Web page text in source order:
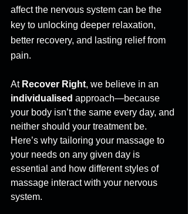
affect the nervous system can be the
key to unlocking deeper relaxation,
better recovery, and lasting relief from
pain.
At Recover Right, we believe in an
individualised approach—because
your body isn’t the same every day, and
neither should your treatment be.
Here’s why tailoring your massage to
your needs on any given day is
essential and how different styles of
massage interact with your nervous
system.